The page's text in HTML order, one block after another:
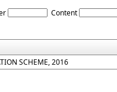
Content
SCHEME, 2016